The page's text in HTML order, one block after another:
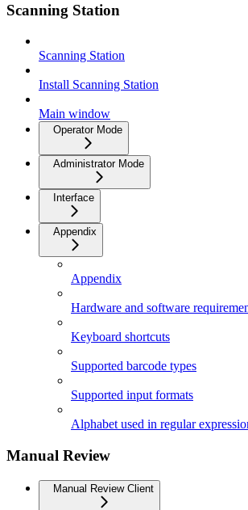
Scanning Station
Scanning Station
Install Scanning Station
Main window
Operator Mode
Administrator Mode
Interface
Appendix
Appendix
Hardware and software
Keyboard shortcuts
Supported barcode types
Supported input formats
Alphabet used in regular
Manual Review
Manual Review Client